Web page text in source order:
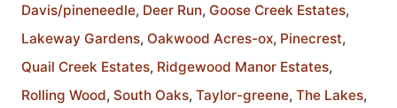
Davis/pineneedle, Deer Run, Goose Creek Estates,
Lakeway Gardens, Oakwood Acres-ox, Pinecrest,
Quail Creek Estates, Ridgewood Manor Estates,
Rolling Wood, South Oaks, Taylor-greene, The Lakes,